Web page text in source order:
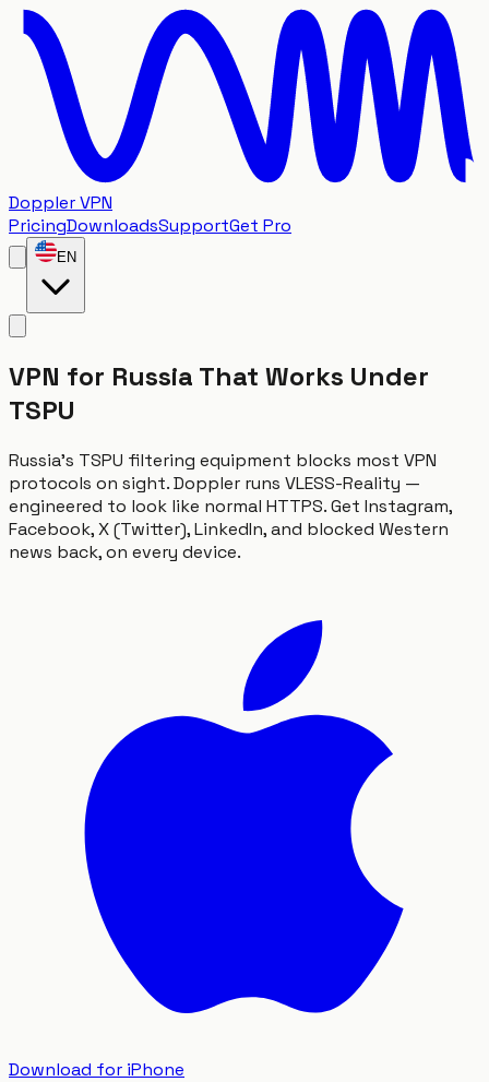
Doppler VPN
PricingDownloadsSupportGet Pro
EN
VPN for Russia That Works Under
TSPU
Russia's TSPU filtering equipment blocks most VPN
protocols on sight. Doppler runs VLESS-Reality —
engineered to look like normal HTTPS. Get Instagram,
Facebook, X (Twitter), LinkedIn, and blocked Western
news back, on every device.
Download for iPhone